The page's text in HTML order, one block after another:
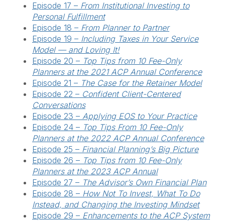
Episode 17 – From Institutional Investing to
Personal Fulfillment
Episode 18 – From Planner to Partner
Episode 19 – Including Taxes in Your Service
Model — and Loving It!
Episode 20 – Top Tips from 10 Fee-Only
Planners at the 2021 ACP Annual Conference
Episode 21 – The Case for the Retainer Model
Episode 22 – Confident Client-Centered
Conversations
Episode 23 – Applying EOS to Your Practice
Episode 24 – Top Tips From 10 Fee-Only
Planners at the 2022 ACP Annual Conference
Episode 25 – Financial Planning’s Big Picture
Episode 26 – Top Tips from 10 Fee-Only
Planners at the 2023 ACP Annual
Episode 27 – The Advisor’s Own Financial Plan
Episode 28 – How Not To Invest, What To Do
Instead, and Changing the Investing Mindset
Episode 29 – Enhancements to the ACP System